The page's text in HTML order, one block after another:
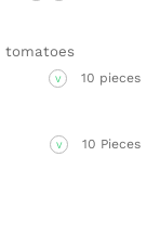
tomatoes
V 10 pieces
V 10 Pieces